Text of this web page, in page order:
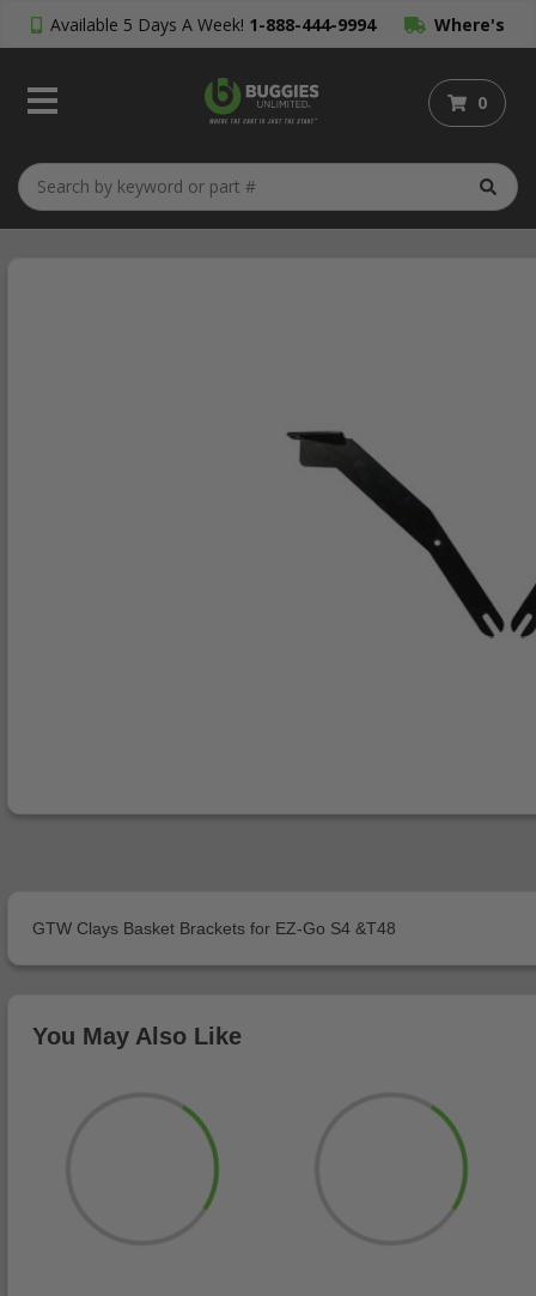
Available 5 Days A Week! 1-888-444-9994 Where's
My Order?
0
GTW Clays Basket Brackets for EZ-Go S4 &T48
You May Also Like